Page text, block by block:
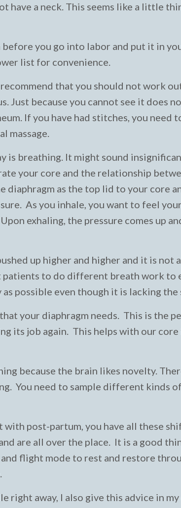
have a neck. This seems like a little
you go into labor and put it in
list for convenience.
that you should not work
Just because you cannot see it does
If you have had stitches, you need
massage.
is breathing. It might sound
your core and the relationship
diaphragm as the top lid to your core
As you inhale, you want to feel
exhaling, the pressure comes up
up higher and higher and it is
patients to do different breath work to
possible even though it is lacking the
your diaphragm needs. This is the
its job again. This helps with our
because the brain likes novelty.
You need to sample different kinds
post-partum, you have all these
are all over the place. It is a good
flight mode to rest and restore
right away, I also give this advice in